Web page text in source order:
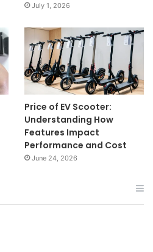
July 1, 2026
Price of EV Scooter:
Understanding How
Features Impact
Performance and Cost
June 24, 2026